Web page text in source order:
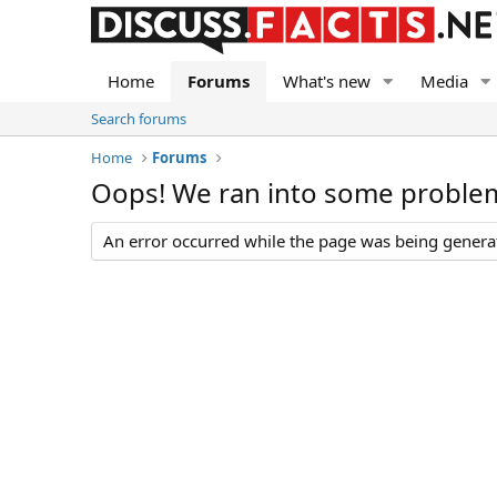
Home Forums What's new Media
Search forums
Home
Forums
Oops! We ran into some
An error occurred while the page was being